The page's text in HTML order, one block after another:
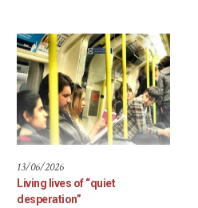
13/06/2026
Living lives of “quiet
desperation”